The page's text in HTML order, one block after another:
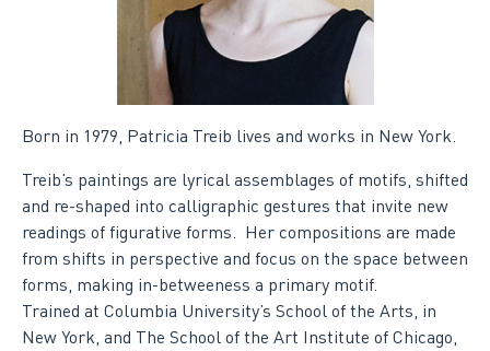
Born in 1979, Patricia Treib lives and works in New York.
Treib’s paintings are lyrical assemblages of motifs, shifted
and re-shaped into calligraphic gestures that invite new
readings of figurative forms. Her compositions are made
from shifts in perspective and focus on the space between
forms, making in-betweeness a primary motif.
Trained at Columbia University’s School of the Arts, in
New York, and The School of the Art Institute of Chicago,